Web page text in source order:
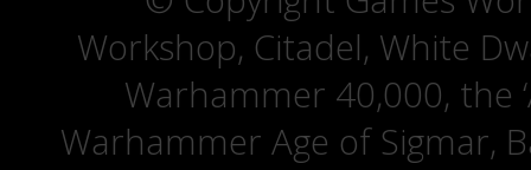
Workshop, Citadel, White
Warhammer 40,000, the
Warhammer Age of Sigmar,